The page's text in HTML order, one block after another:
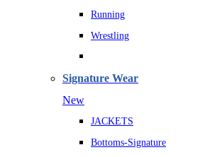
Running
Wrestling
Signature Wear
New
JACKETS
Bottoms-Signature